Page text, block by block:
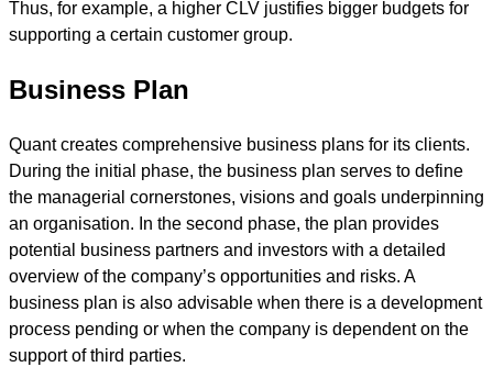
Thus, for example, a higher CLV justifies bigger budgets for
supporting a certain customer group.
Business Plan
Quant creates comprehensive business plans for its clients.
During the initial phase, the business plan serves to define
the managerial cornerstones, visions and goals underpinning
an organisation. In the second phase, the plan provides
potential business partners and investors with a detailed
overview of the company’s opportunities and risks. A
business plan is also advisable when there is a development
process pending or when the company is dependent on the
support of third parties.